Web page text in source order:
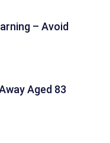
– Avoid
Aged 83